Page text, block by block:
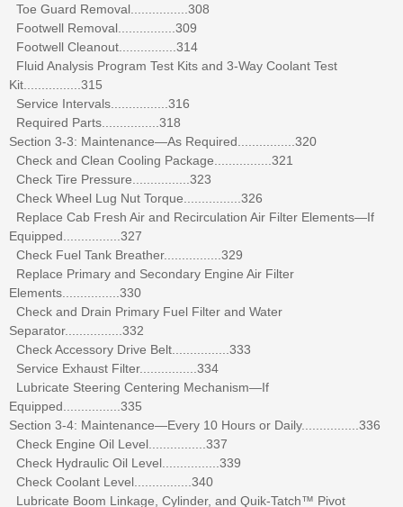
Toe Guard Removal................308
Footwell Removal................309
Footwell Cleanout................314
Fluid Analysis Program Test Kits and 3-Way Coolant Test
Kit................315
Service Intervals................316
Required Parts................318
Section 3-3: Maintenance—As Required................320
Check and Clean Cooling Package................321
Check Tire Pressure................323
Check Wheel Lug Nut Torque................326
Replace Cab Fresh Air and Recirculation Air Filter Elements—If
Equipped................327
Check Fuel Tank Breather................329
Replace Primary and Secondary Engine Air Filter
Elements................330
Check and Drain Primary Fuel Filter and Water
Separator................332
Check Accessory Drive Belt................333
Service Exhaust Filter................334
Lubricate Steering Centering Mechanism—If
Equipped................335
Section 3-4: Maintenance—Every 10 Hours or Daily................336
Check Engine Oil Level................337
Check Hydraulic Oil Level................339
Check Coolant Level................340
Lubricate Boom Linkage, Cylinder, and Quik-Tatch™ Pivot